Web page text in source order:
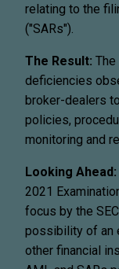
relating to the
("SARs").
The Result:
deficiencies
broker-dealers
policies,
monitoring and
Looking Ahead:
2021
focus by the
possibility of an
other financial